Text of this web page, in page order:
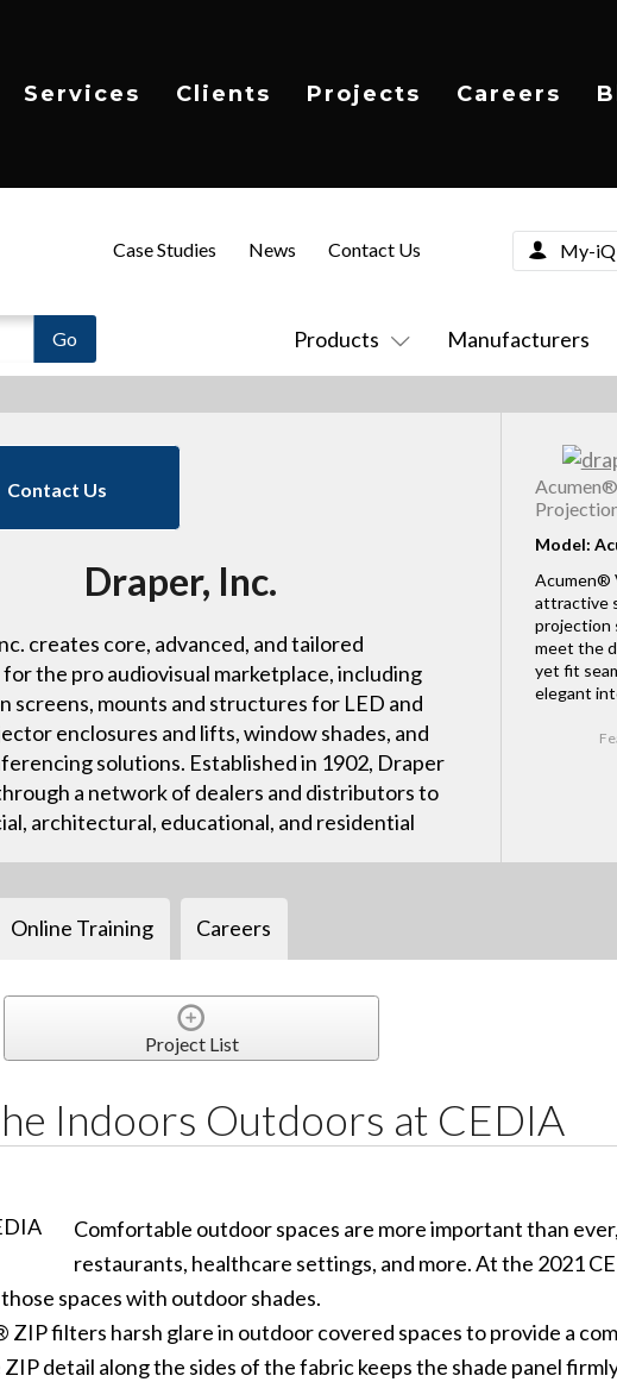
Services Clients Projects Careers
Products Manufacturers
Case Studies News Contact Us My-iQ
Contact Us
Draper, Inc.
creates core, advanced, and tailored
the pro audiovisual marketplace, including
screens, mounts and structures for LED and
enclosures and lifts, window shades, and
solutions. Established in 1902, Draper
a network of dealers and distributors to
architectural, educational, and residential
Model:
Acumen®
attractive
projection
meet the
yet fit
elegant
Online Training Careers
Project List
Indoors Outdoors at CEDIA
Comfortable outdoor spaces are more important than
restaurants, healthcare settings, and more. At the 2021
spaces with outdoor shades.
filters harsh glare in outdoor covered spaces to provide a
detail along the sides of the fabric keeps the shade panel